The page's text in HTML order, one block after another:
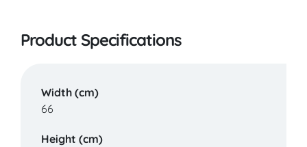
Product Specifications
Width (cm)
66
Height (cm)